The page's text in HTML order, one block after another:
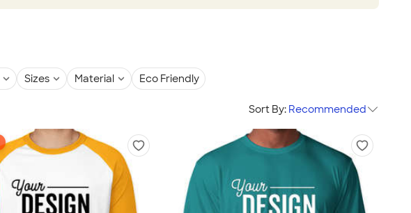
Sizes Material Eco Friendly
Sort By: Recommended